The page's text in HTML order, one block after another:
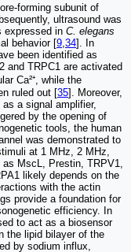
forming subunit of
ultrasound was
expressed in C. elegans
behavior [9 34]. In
been identified as
and TRPC1 are activated
Ca²⁺, while the
ruled out [35]. Moreover,
a signal amplifier,
by the opening of
tools, the human
was demonstrated to
at 1 MHz, 2 MHz,
MscL, Prestin, TRPV1,
likely depends on the
with the actin
provide a foundation for
efficiency. In
to act as a biosensor
the lipid bilayer of the
by sodium influx,